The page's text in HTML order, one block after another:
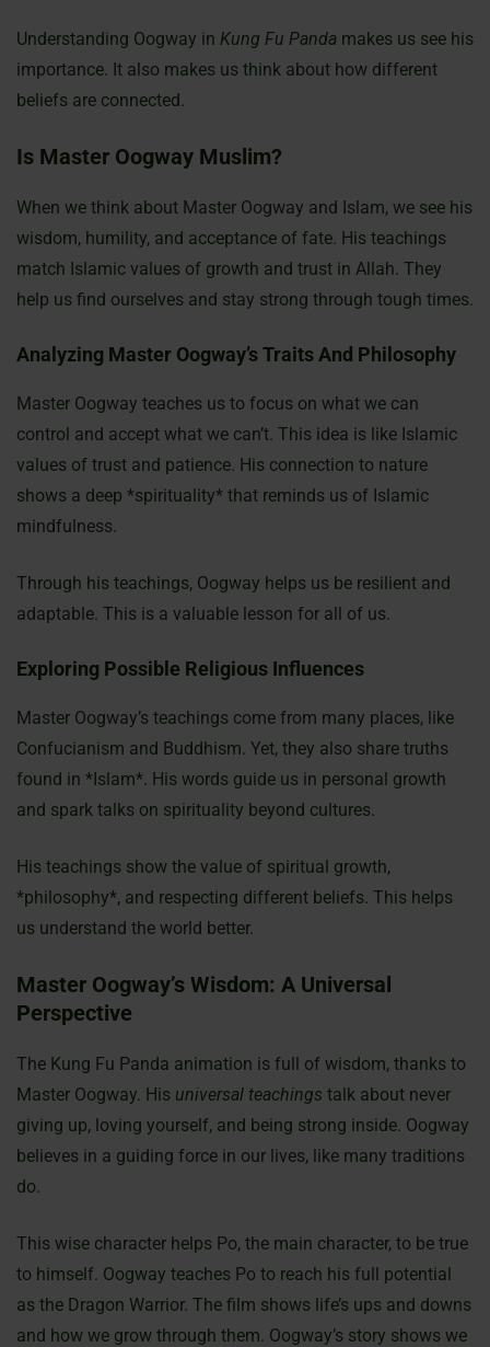
Understanding Oogway in Kung Fu Panda makes us see his
importance. It also makes us think about how different
beliefs are connected.
Is Master Oogway Muslim?
When we think about Master Oogway and Islam, we see his
wisdom, humility, and acceptance of fate. His teachings
match Islamic values of growth and trust in Allah. They
help us find ourselves and stay strong through tough times.
Analyzing Master Oogway’s Traits And Philosophy
Master Oogway teaches us to focus on what we can
control and accept what we can’t. This idea is like Islamic
values of trust and patience. His connection to nature
shows a deep *spirituality* that reminds us of Islamic
mindfulness.
Through his teachings, Oogway helps us be resilient and
adaptable. This is a valuable lesson for all of us.
Exploring Possible Religious Influences
Master Oogway’s teachings come from many places, like
Confucianism and Buddhism. Yet, they also share truths
found in *Islam*. His words guide us in personal growth
and spark talks on spirituality beyond cultures.
His teachings show the value of spiritual growth,
*philosophy*, and respecting different beliefs. This helps
us understand the world better.
Master Oogway’s Wisdom: A Universal
Perspective
The Kung Fu Panda animation is full of wisdom, thanks to
Master Oogway. His universal teachings talk about never
giving up, loving yourself, and being strong inside. Oogway
believes in a guiding force in our lives, like many traditions
do.
This wise character helps Po, the main character, to be true
to himself. Oogway teaches Po to reach his full potential
as the Dragon Warrior. The film shows life’s ups and downs
and how we grow through them. Oogway’s story shows we